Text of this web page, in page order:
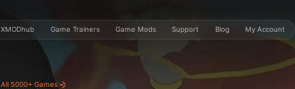
XMODhub Game Trainers Game Mods Support Blog My Account
All 5000+ Games